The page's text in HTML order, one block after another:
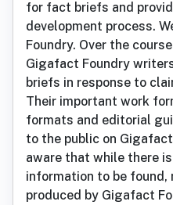
for fact briefs and
development process.
Foundry. Over the
Gigafact Foundry
briefs in response to
Their important work
formats and editorial
to the public on
aware that while there
information to be
produced by Gigafact